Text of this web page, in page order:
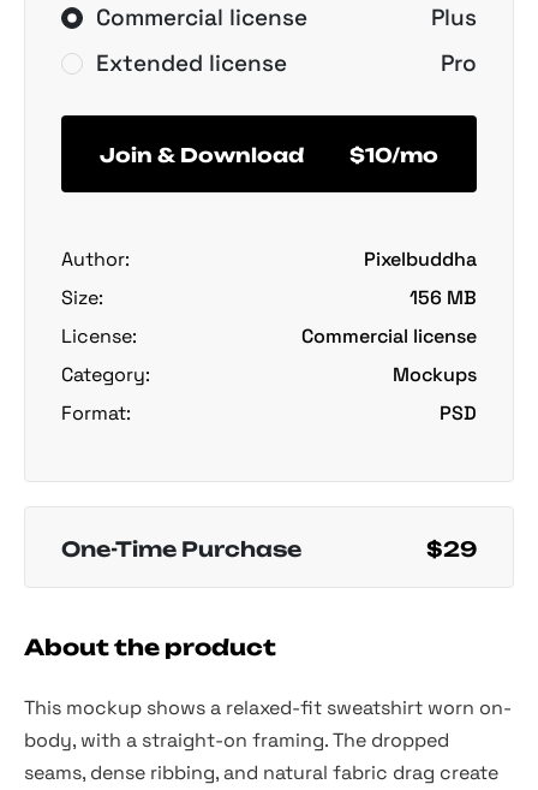
Commercial license
Plus
Extended license
Pro
Join & Download $10/mo
Author:
Pixelbuddha
Size:
156 MB
License:
Commercial license
Category:
Mockups
Format:
PSD
One-Time Purchase $29
About the product
This mockup shows a relaxed-fit sweatshirt worn on-
body, with a straight-on framing. The dropped
seams, dense ribbing, and natural fabric drag create